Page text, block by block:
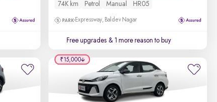
Price - High to Low
Year - New to Old
Newest First
74K km Petrol Manual HR05
Expressway, Baldev Nagar
Free upgrades & 1 more reason to buy
₹15,000